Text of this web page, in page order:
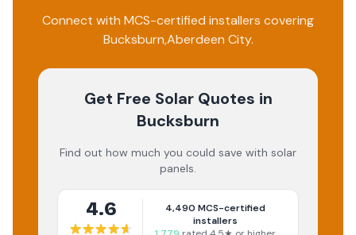
Connect with MCS-certified installers covering
Bucksburn,Aberdeen City.
Get Free Solar Quotes in
Bucksburn
Find out how much you could save with solar
panels.
4.6 4,490 MCS-certified
installers